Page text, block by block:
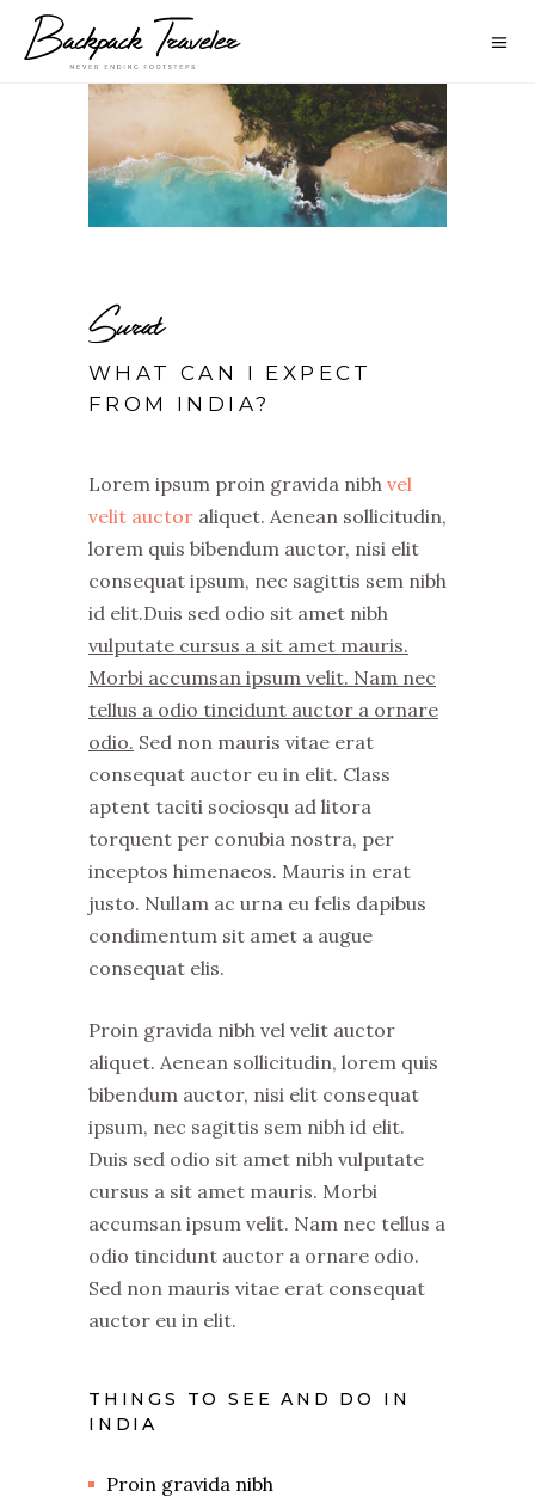
Surat
WHAT CAN I EXPECT
FROM INDIA?
Lorem ipsum proin gravida nibh vel
velit auctor aliquet. Aenean sollicitudin,
lorem quis bibendum auctor, nisi elit
consequat ipsum, nec sagittis sem nibh
id elit.Duis sed odio sit amet nibh
vulputate cursus a sit amet mauris.
Morbi accumsan ipsum velit. Nam nec
tellus a odio tincidunt auctor a ornare
odio. Sed non mauris vitae erat
consequat auctor eu in elit. Class
aptent taciti sociosqu ad litora
torquent per conubia nostra, per
inceptos himenaeos. Mauris in erat
justo. Nullam ac urna eu felis dapibus
condimentum sit amet a augue
consequat elis.
Proin gravida nibh vel velit auctor
aliquet. Aenean sollicitudin, lorem quis
bibendum auctor, nisi elit consequat
ipsum, nec sagittis sem nibh id elit.
Duis sed odio sit amet nibh vulputate
cursus a sit amet mauris. Morbi
accumsan ipsum velit. Nam nec tellus a
odio tincidunt auctor a ornare odio.
Sed non mauris vitae erat consequat
auctor eu in elit.
THINGS TO SEE AND DO IN
INDIA
Proin gravida nibh